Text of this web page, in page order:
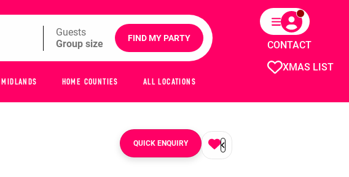
XMAS LIST
CONTACT
Guests FIND MY PARTY
MIDLANDS HOME COUNTIES ALL LOCATIONS
QUICK ENQUIRY